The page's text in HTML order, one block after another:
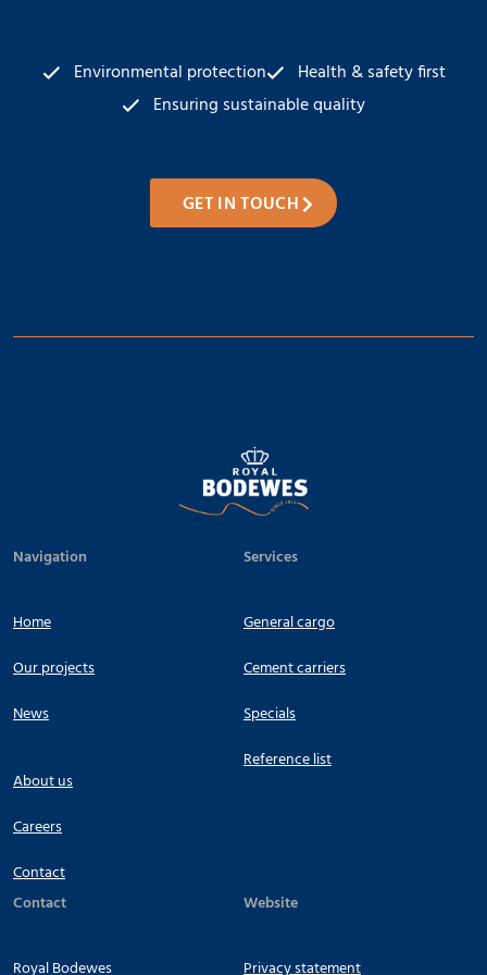
Environmental protection
Health & safety first
Ensuring sustainable quality
GET IN TOUCH
Navigation
Home
Our projects
News
About us
Careers
Contact
Services
General cargo
Cement carriers
Specials
Reference list
Contact
Royal Bodewes
Website
Privacy statement